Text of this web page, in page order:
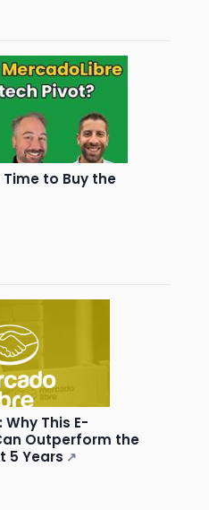
to Buy the
This E-
Outperform the
5 Years ↗